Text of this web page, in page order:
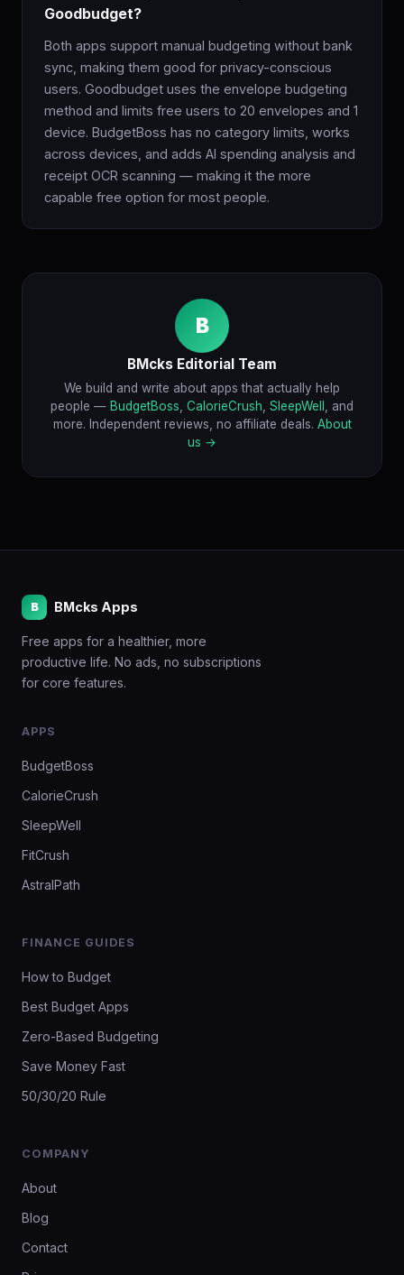
Goodbudget?
Both apps support manual budgeting without bank
sync, making them good for privacy-conscious
users. Goodbudget uses the envelope budgeting
method and limits free users to 20 envelopes and 1
device. BudgetBoss has no category limits, works
across devices, and adds AI spending analysis and
receipt OCR scanning — making it the more
capable free option for most people.
B
BMcks Editorial Team
We build and write about apps that actually help
people — BudgetBoss CalorieCrush SleepWell
, and
more. Independent reviews, no affiliate deals. About
us →
B BMcks Apps
Free apps for a healthier, more
productive life. No ads, no subscriptions
for core features.
APPS
BudgetBoss
CalorieCrush
SleepWell
FitCrush
AstralPath
FINANCE GUIDES
How to Budget
Best Budget Apps
Zero-Based Budgeting
Save Money Fast
50/30/20 Rule
COMPANY
About
Blog
Contact